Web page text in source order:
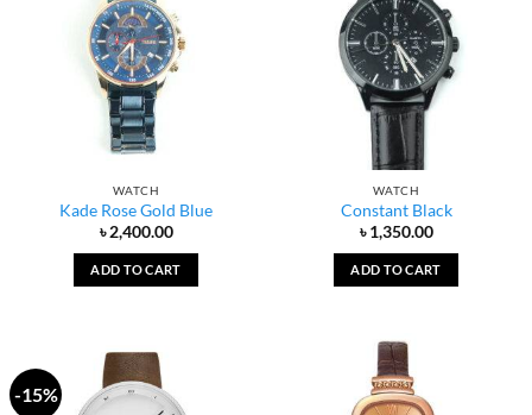
WATCH
Kade Rose Gold Blue
৳2,400.00
ADD TO CART
WATCH
Constant Black
৳1,350.00
ADD TO CART
-15%